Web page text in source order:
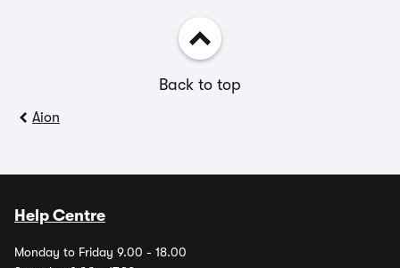
Back to top
Aion
Help Centre
Monday to Friday 9.00 - 18.00